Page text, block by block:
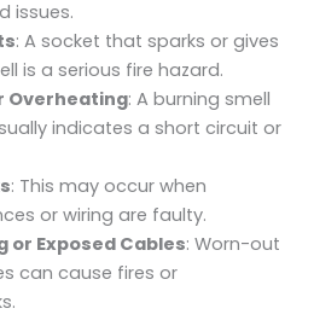
issues.
: A socket that sparks or gives
is a serious fire hazard.
Overheating: A burning smell
indicates a short circuit or
: This may occur when
or wiring are faulty.
or Exposed Cables: Worn-out
can cause fires or